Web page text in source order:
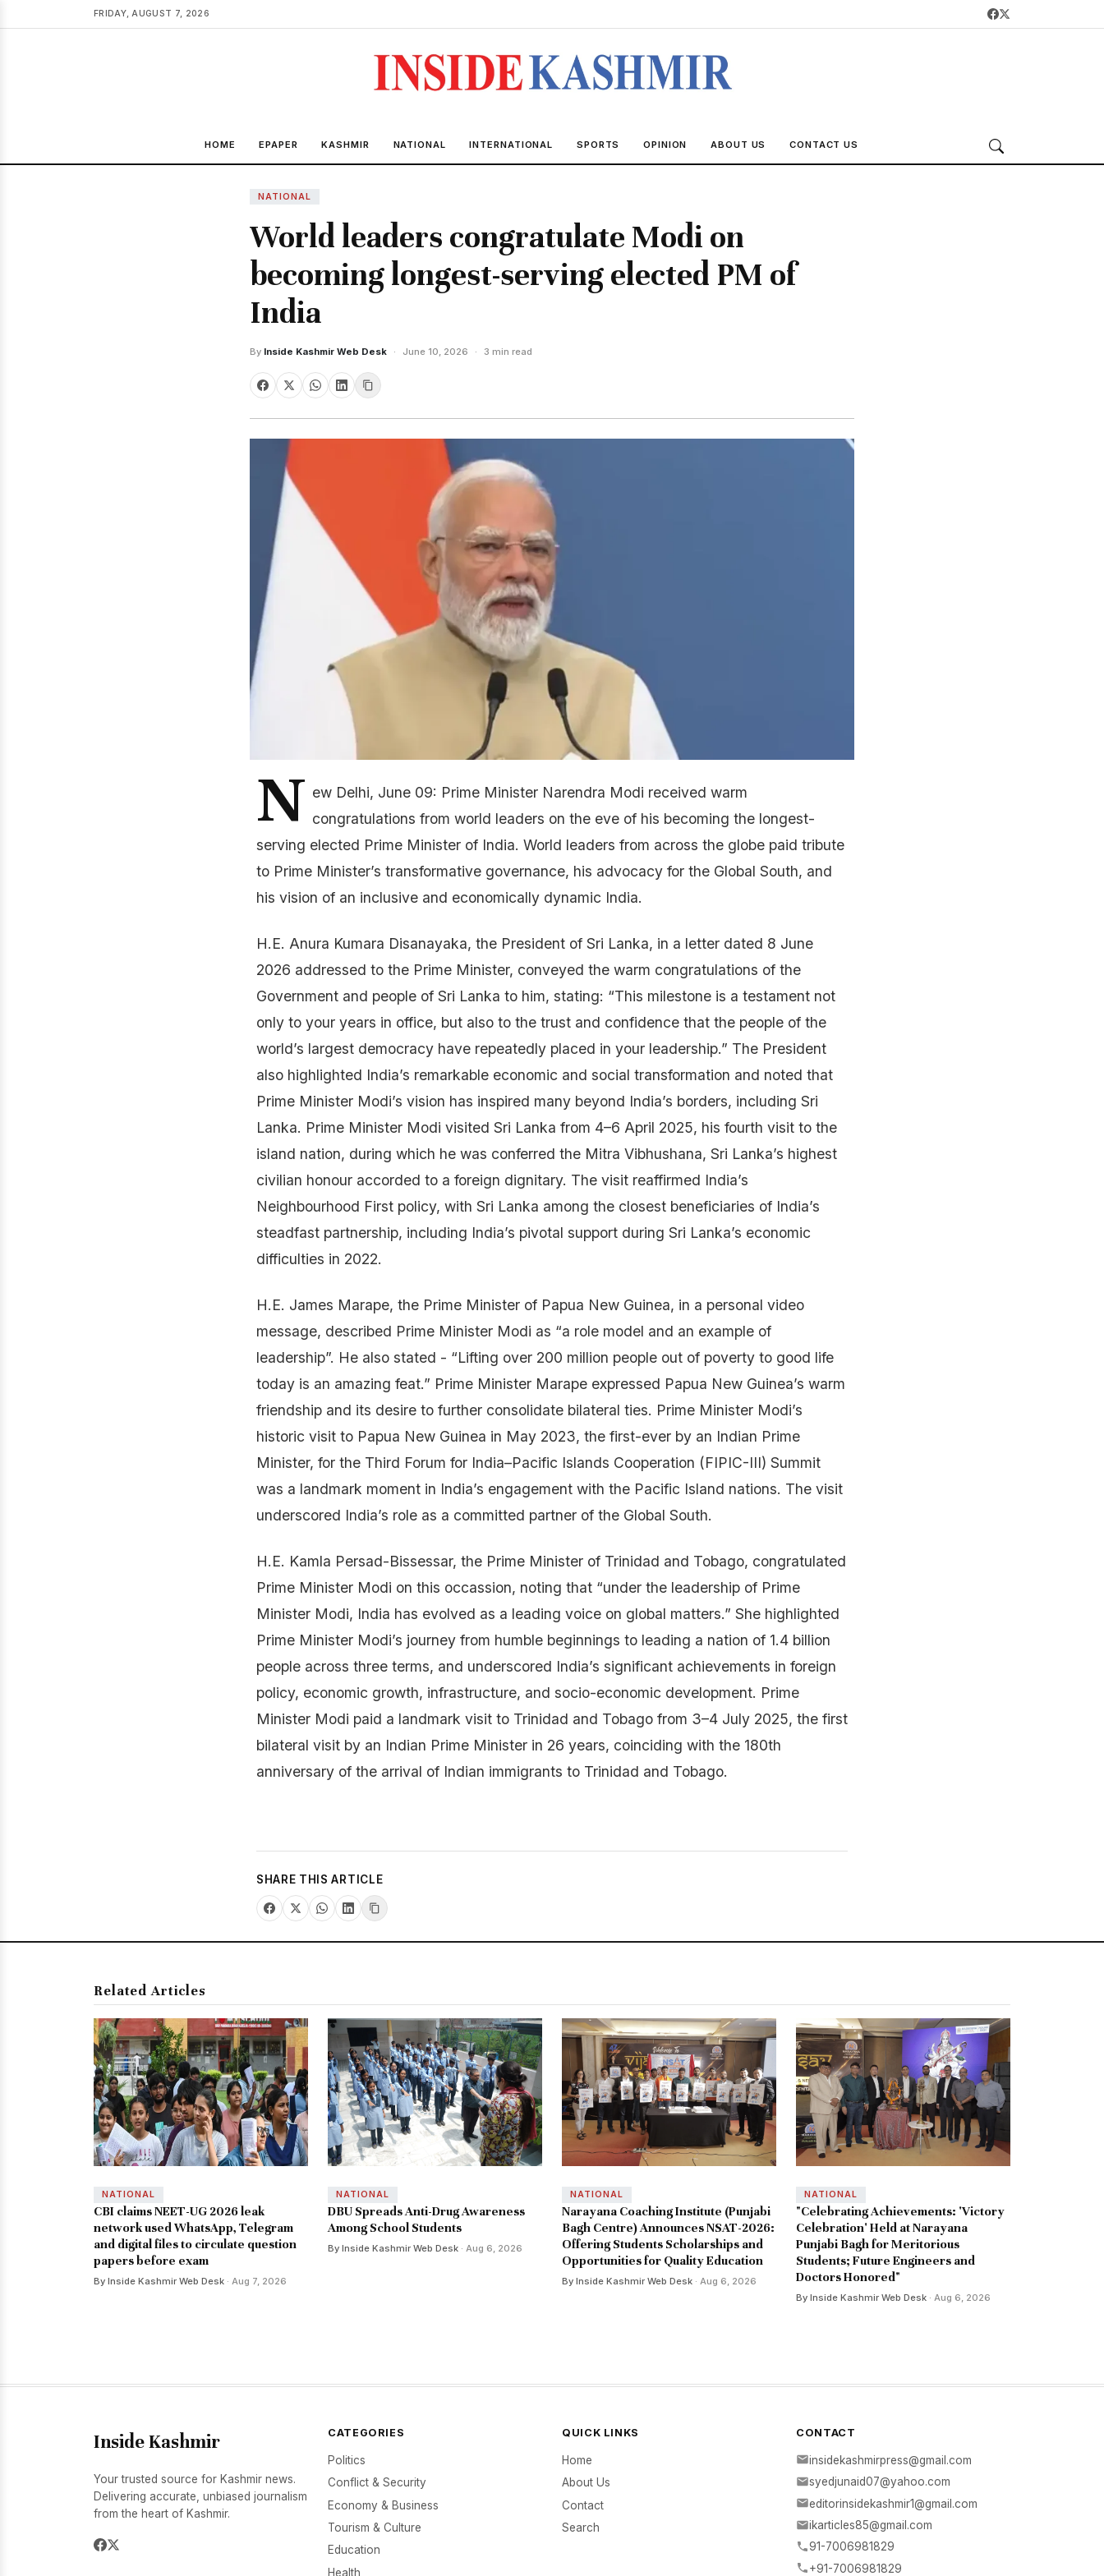
FRIDAY, AUGUST 7, 2026
HOME EPAPER KASHMIR NATIONAL INTERNATIONAL SPORTS OPINION ABOUT US CONTACT US
NATIONAL
World leaders congratulate Modi on
becoming longest-serving elected PM of
India
By Inside Kashmir Web Desk · June 10, 2026 · 3 min read
N ew Delhi, June 09: Prime Minister Narendra Modi received warm
congratulations from world leaders on the eve of his becoming the longest-
serving elected Prime Minister of India. World leaders from across the globe paid tribute
to Prime Minister’s transformative governance, his advocacy for the Global South, and
his vision of an inclusive and economically dynamic India.
H.E. Anura Kumara Disanayaka, the President of Sri Lanka, in a letter dated 8 June
2026 addressed to the Prime Minister, conveyed the warm congratulations of the
Government and people of Sri Lanka to him, stating: “This milestone is a testament not
only to your years in office, but also to the trust and confidence that the people of the
world’s largest democracy have repeatedly placed in your leadership.” The President
also highlighted India’s remarkable economic and social transformation and noted that
Prime Minister Modi’s vision has inspired many beyond India’s borders, including Sri
Lanka. Prime Minister Modi visited Sri Lanka from 4–6 April 2025, his fourth visit to the
island nation, during which he was conferred the Mitra Vibhushana, Sri Lanka’s highest
civilian honour accorded to a foreign dignitary. The visit reaffirmed India’s
Neighbourhood First policy, with Sri Lanka among the closest beneficiaries of India’s
steadfast partnership, including India’s pivotal support during Sri Lanka’s economic
difficulties in 2022.
H.E. James Marape, the Prime Minister of Papua New Guinea, in a personal video
message, described Prime Minister Modi as “a role model and an example of
leadership”. He also stated - “Lifting over 200 million people out of poverty to good life
today is an amazing feat.” Prime Minister Marape expressed Papua New Guinea’s warm
friendship and its desire to further consolidate bilateral ties. Prime Minister Modi’s
historic visit to Papua New Guinea in May 2023, the first-ever by an Indian Prime
Minister, for the Third Forum for India–Pacific Islands Cooperation (FIPIC-III) Summit
was a landmark moment in India’s engagement with the Pacific Island nations. The visit
underscored India’s role as a committed partner of the Global South.
H.E. Kamla Persad-Bissessar, the Prime Minister of Trinidad and Tobago, congratulated
Prime Minister Modi on this occassion, noting that “under the leadership of Prime
Minister Modi, India has evolved as a leading voice on global matters.” She highlighted
Prime Minister Modi’s journey from humble beginnings to leading a nation of 1.4 billion
people across three terms, and underscored India’s significant achievements in foreign
policy, economic growth, infrastructure, and socio-economic development. Prime
Minister Modi paid a landmark visit to Trinidad and Tobago from 3–4 July 2025, the first
bilateral visit by an Indian Prime Minister in 26 years, coinciding with the 180th
anniversary of the arrival of Indian immigrants to Trinidad and Tobago.
SHARE THIS ARTICLE
Related Articles
NATIONAL
CBI claims NEET-UG 2026 leak
network used WhatsApp, Telegram
and digital files to circulate question
papers before exam
By Inside Kashmir Web Desk · Aug 7, 2026
NATIONAL
DBU Spreads Anti-Drug Awareness
Among School Students
By Inside Kashmir Web Desk · Aug 6, 2026
NATIONAL
Narayana Coaching Institute (Punjabi
Bagh Centre) Announces NSAT-2026:
Offering Students Scholarships and
Opportunities for Quality Education
By Inside Kashmir Web Desk · Aug 6, 2026
NATIONAL
"Celebrating Achievements: 'Victory
Celebration' Held at Narayana
Punjabi Bagh for Meritorious
Students; Future Engineers and
Doctors Honored"
By Inside Kashmir Web Desk · Aug 6, 2026
Inside Kashmir
Your trusted source for Kashmir news.
Delivering accurate, unbiased journalism
from the heart of Kashmir.
CATEGORIES
Politics
Conflict & Security
Economy & Business
Tourism & Culture
Education
Health
QUICK LINKS
Home
About Us
Contact
Search
CONTACT
insidekashmirpress@gmail.com
syedjunaid07@yahoo.com
editorinsidekashmir1@gmail.com
ikarticles85@gmail.com
91-7006981829
+91-7006981829